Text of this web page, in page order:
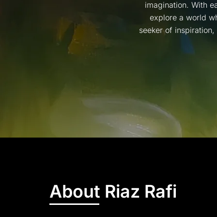
imagination. With
explore a world
seeker of
About Riaz Rafi